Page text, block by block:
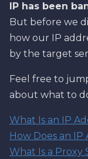
IP has been
But before we
how our IP
by the target
Feel free to
about what to
What Is an IP
How Does an IP
What Is a Proxy